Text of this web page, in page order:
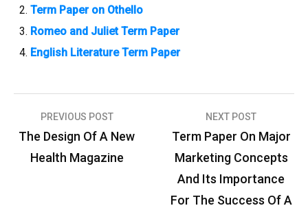
Term Paper on Othello
Romeo and Juliet Term Paper
English Literature Term Paper
P
PREVIOUS POST
The Design Of A New
Health Magazine
NEXT POST
Term Paper On Major
Marketing Concepts
And Its Importance
For The Success Of A